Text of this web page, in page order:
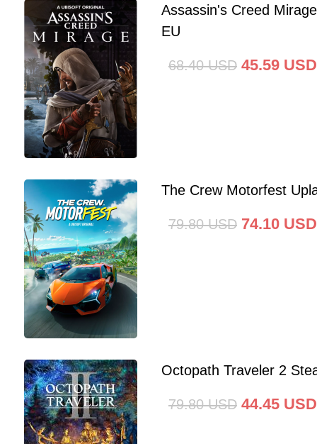
Assassin's Creed
EU
68.40 USD 45.59 USD
The Crew Motorfest
79.80 USD 74.10 USD
Octopath Traveler 2
79.80 USD 44.45 USD